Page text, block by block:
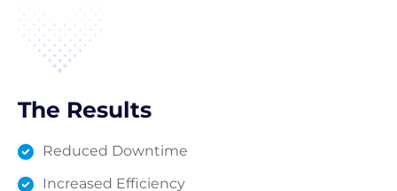
The Results
Reduced Downtime
Increased Efficiency